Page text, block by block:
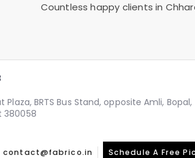
Countless happy clients in
Plaza, BRTS Bus Stand, opposite Amli, Bopal,
380058
contact@fabrico.in Schedule A Free